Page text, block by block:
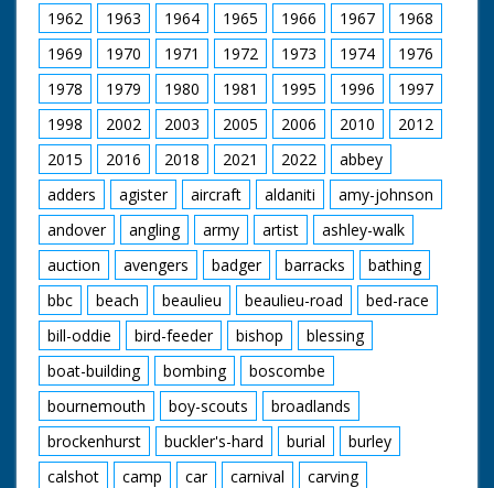
1962
1963 1964 1965 1966 1967
1968
1969
1970 1971 1972 1973 1974
1976
1978
1979 1980 1981 1995 1996
1997
1998
2002 2003 2005 2006 2010
2012
2015
2016 2018 2021 2022
abbey
adders
agister aircraft aldaniti
amy-johnson
andover
angling army artist
ashley-walk
auction
avengers badger barracks
bathing
bbc
beach beaulieu beaulieu-road
bed-race
bill-oddie
bird-feeder bishop
blessing
boat-building
bombing
boscombe
bournemouth
boy-scouts
broadlands
brockenhurst
buckler's-hard burial
burley
calshot
camp car carnival
carving